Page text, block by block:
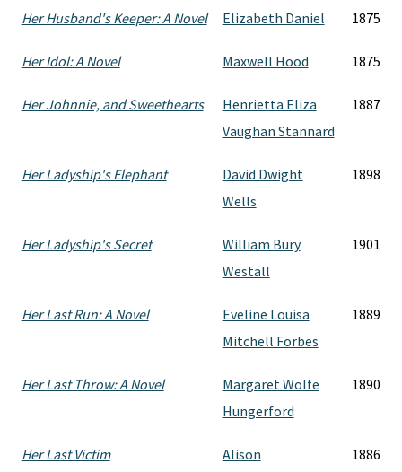
Her Husband's Keeper: A Novel Elizabeth Daniel 1875
Her Idol: A Novel Maxwell Hood 1875
Her Johnnie, and Sweethearts
Henrietta Eliza
Vaughan Stannard
1887
Her Ladyship's Elephant
David Dwight
Wells
1898
Her Ladyship's Secret
William Bury
Westall
1901
Her Last Run: A Novel
Eveline Louisa
Mitchell Forbes
1889
Her Last Throw: A Novel
Margaret Wolfe
Hungerford
1890
Her Last Victim Alison 1886